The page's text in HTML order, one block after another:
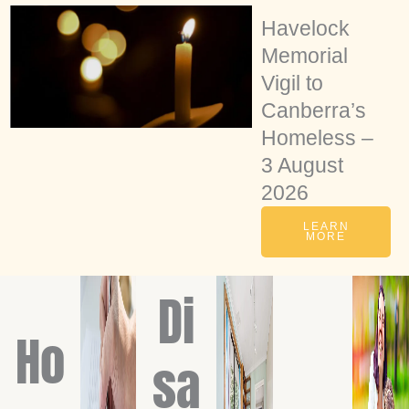
Havelock
Memorial
Vigil to
Canberra’s
Homeless –
3 August
2026
LEARN
MORE
Ho
Di
sa